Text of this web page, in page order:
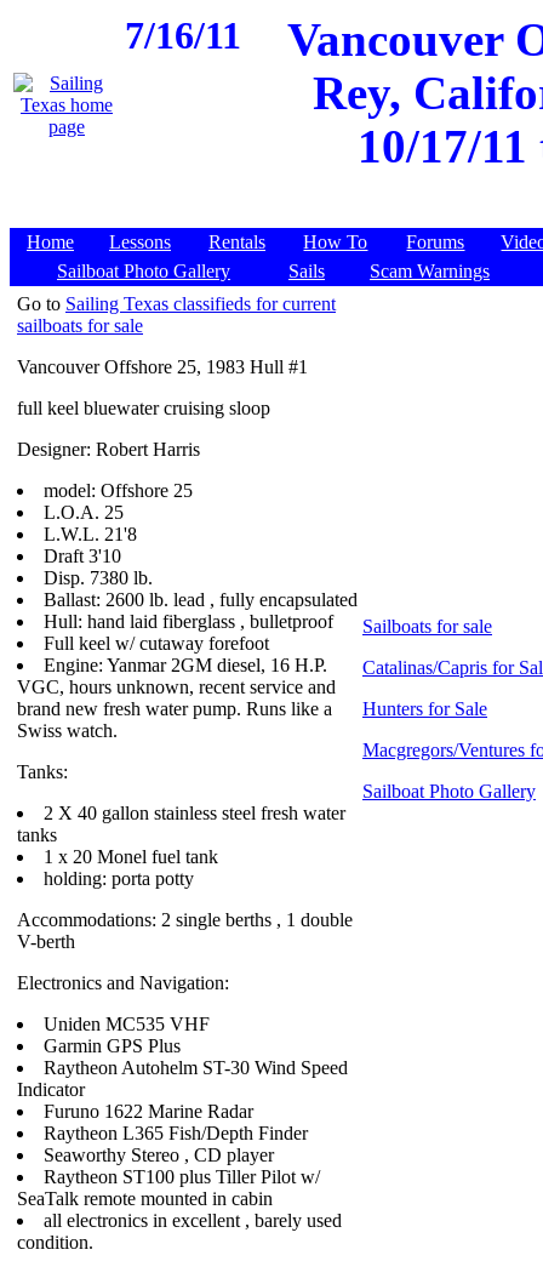
7/16/11
Vancouver
Rey,
10/17/
Home Lessons Rentals How To Forums
Sailboat Photo Gallery
Sails
Scam Warnings
Go to Sailing Texas classifieds for current
sailboats for sale
Vancouver Offshore 25, 1983 Hull #1
full keel bluewater cruising sloop
Designer: Robert Harris
model: Offshore 25
L.O.A. 25
L.W.L. 21'8
Draft 3'10
Disp. 7380 lb.
Ballast: 2600 lb. lead , fully encapsulated
Hull: hand laid fiberglass , bulletproof
Full keel w/ cutaway forefoot
Engine: Yanmar 2GM diesel, 16 H.P.
VGC, hours unknown, recent service and
brand new fresh water pump. Runs like a
Swiss watch.
Tanks:
2 X 40 gallon stainless steel fresh water
tanks
1 x 20 Monel fuel tank
holding: porta potty
Accommodations: 2 single berths , 1 double
V-berth
Electronics and Navigation:
Uniden MC535 VHF
Garmin GPS Plus
Raytheon Autohelm ST-30 Wind Speed
Indicator
Furuno 1622 Marine Radar
Raytheon L365 Fish/Depth Finder
Seaworthy Stereo , CD player
Raytheon ST100 plus Tiller Pilot w/
SeaTalk remote mounted in cabin
all electronics in excellent , barely used
condition.
Sailboats for sale
Catalinas/Capris for
Hunters for Sale
Macgregors/Ventures
Sailboat Photo Gallery